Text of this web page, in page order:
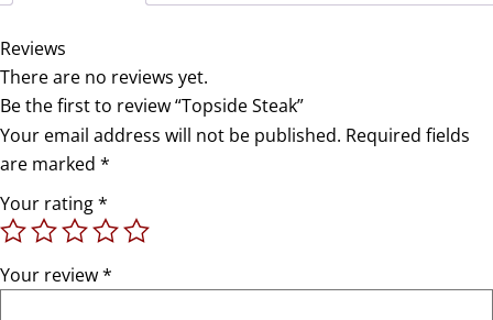
Reviews
There are no reviews yet.
Be the first to review “Topside Steak”
Your email address will not be published. Required fields
are marked *
Your rating*
Your review*